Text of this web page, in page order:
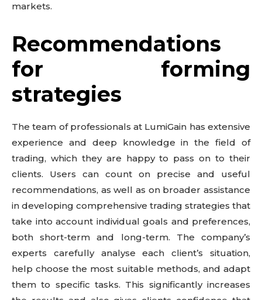
markets.
Recommendations
for forming
strategies
The team of professionals at LumiGain has extensive
experience and deep knowledge in the field of
trading, which they are happy to pass on to their
clients. Users can count on precise and useful
recommendations, as well as on broader assistance
in developing comprehensive trading strategies that
take into account individual goals and preferences,
both short-term and long-term. The company’s
experts carefully analyse each client’s situation,
help choose the most suitable methods, and adapt
them to specific tasks. This significantly increases